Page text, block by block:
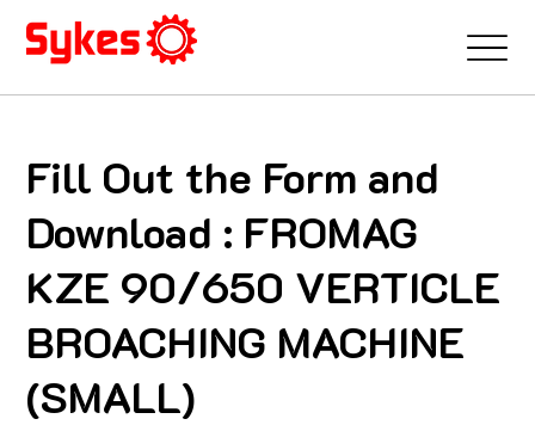
Fill Out the Form and
Download : FROMAG
KZE 90/650 VERTICLE
BROACHING MACHINE
(SMALL)